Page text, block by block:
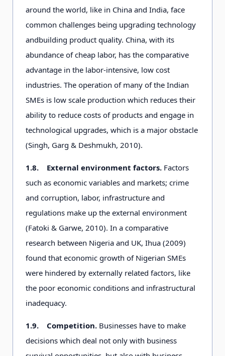
around the world, like in China and India, face
common challenges being upgrading technology
andbuilding product quality. China, with its
abundance of cheap labor, has the comparative
advantage in the labor-intensive, low cost
industries. The operation of many of the Indian
SMEs is low scale production which reduces their
ability to reduce costs of products and engage in
technological upgrades, which is a major obstacle
(Singh, Garg & Deshmukh, 2010).
1.8. External environment factors. Factors
such as economic variables and markets; crime
and corruption, labor, infrastructure and
regulations make up the external environment
(Fatoki & Garwe, 2010). In a comparative
research between Nigeria and UK, Ihua (2009)
found that economic growth of Nigerian SMEs
were hindered by externally related factors, like
the poor economic conditions and infrastructural
inadequacy.
1.9. Competition. Businesses have to make
decisions which deal not only with business